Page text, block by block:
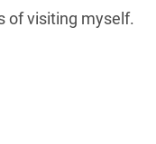
of visiting myself.